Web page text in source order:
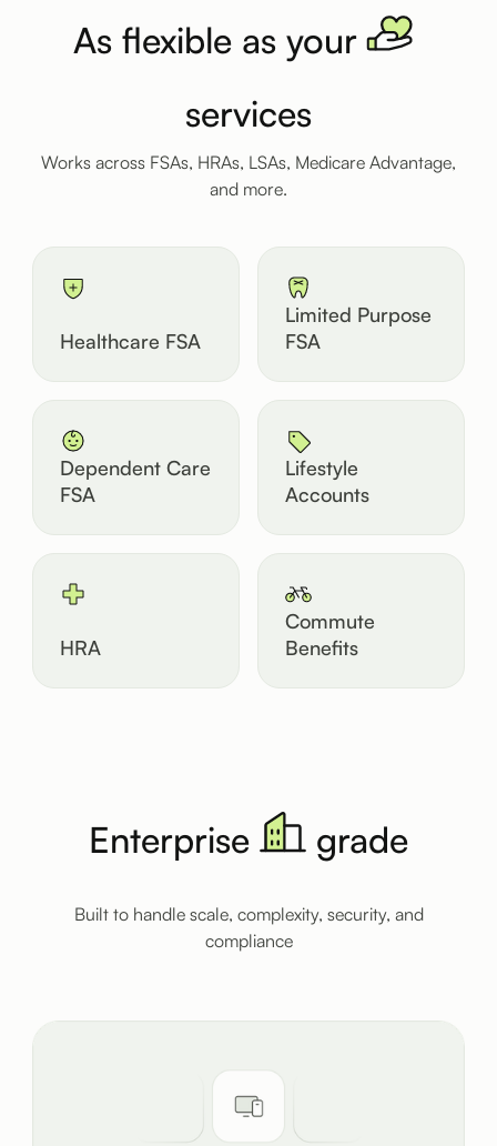
As flexible as your
services
Works across FSAs, HRAs, LSAs, Medicare Advantage,
and more.
Healthcare FSA
Limited Purpose
FSA
Dependent Care
FSA
Lifestyle
Accounts
HRA
Commute
Benefits
Enterprise grade
Built to handle scale, complexity, security, and
compliance